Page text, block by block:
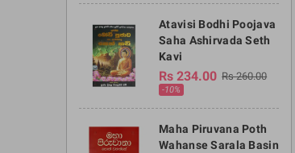
Atavisi Bodhi Poojava
Saha Ashirvada Seth
Kavi
Rs 234.00 Rs 260.00
-10%
Maha Piruvana Poth
Wahanse Sarala Basin